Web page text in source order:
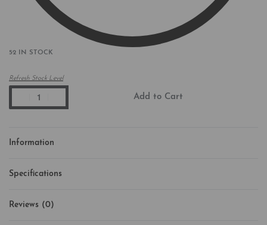
52 IN STOCK
Refresh Stock Level
Add to Cart
Information
Specifications
Reviews (0)